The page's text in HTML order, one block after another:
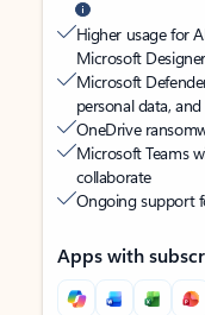
Higher usage for
Microsoft
Microsoft
personal data,
OneDrive
Microsoft Teams
collaborate
Ongoing support
Apps with